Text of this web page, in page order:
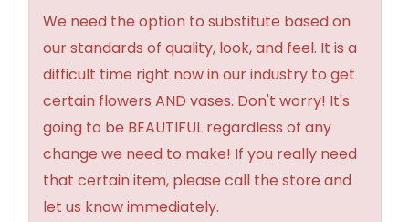
We need the option to substitute based on
our standards of quality, look, and feel. It is a
difficult time right now in our industry to get
certain flowers AND vases. Don't worry! It's
going to be BEAUTIFUL regardless of any
change we need to make! If you really need
that certain item, please call the store and
let us know immediately.